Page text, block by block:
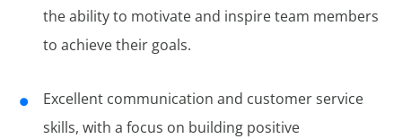
the ability to motivate and inspire team members
to achieve their goals.
Excellent communication and customer service
skills, with a focus on building positive